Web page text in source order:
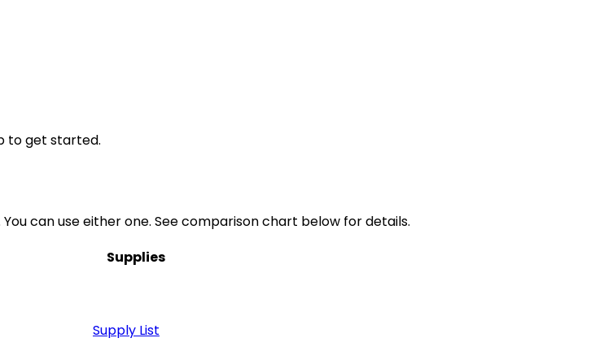
to get started.
can use either one. See comparison chart below for details.
Supplies
Supply List